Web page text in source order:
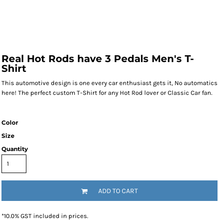
Real Hot Rods have 3 Pedals Men's T-
Shirt
This automotive design is one every car enthusiast gets it, No automatics
here! The perfect custom T-Shirt for any Hot Rod lover or Classic Car fan.
Color
Size
Quantity
ADD TO CART
*10.0% GST included in prices.